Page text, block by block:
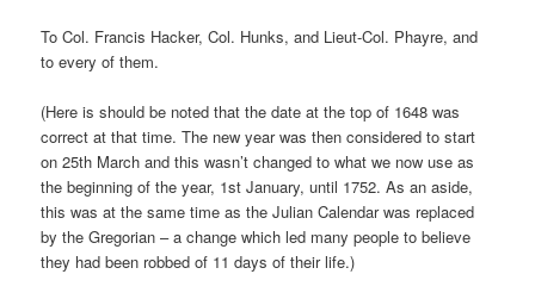
To Col. Francis Hacker, Col. Hunks, and Lieut-Col. Phayre, and
to every of them.
(Here is should be noted that the date at the top of 1648 was
correct at that time. The new year was then considered to start
on 25th March and this wasn’t changed to what we now use as
the beginning of the year, 1st January, until 1752. As an aside,
this was at the same time as the Julian Calendar was replaced
by the Gregorian – a change which led many people to believe
they had been robbed of 11 days of their life.)